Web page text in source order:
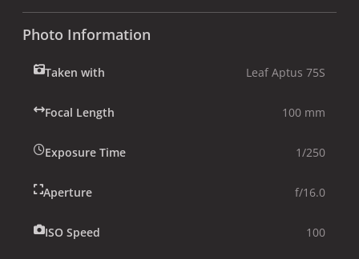
Photo Information
Taken with Leaf Aptus 75S
Focal Length 100 mm
Exposure Time 1/250
Aperture f/16.0
ISO Speed 100